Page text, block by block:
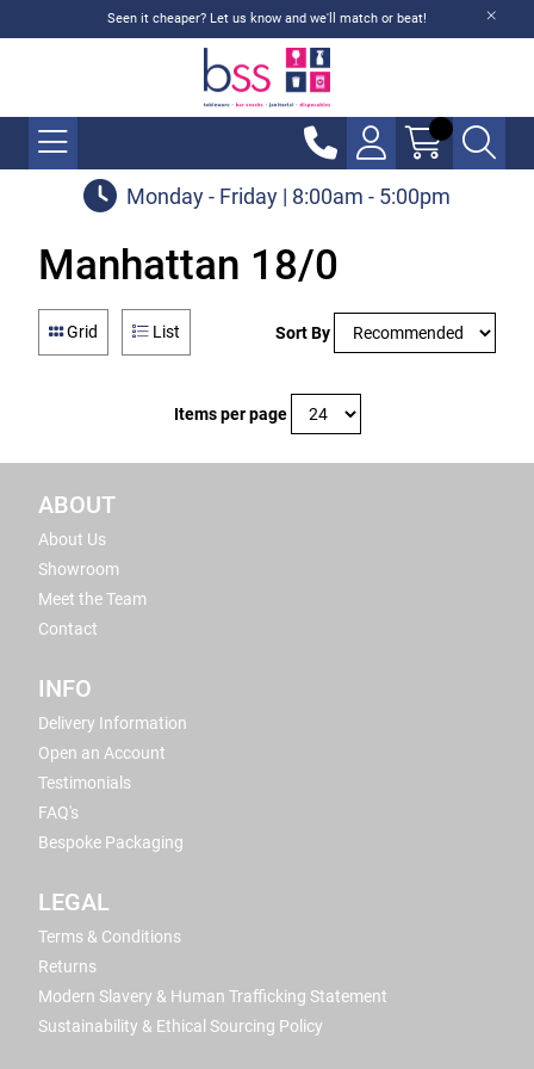
Seen it cheaper? Let us know and we'll match or beat!
Monday - Friday | 8:00am - 5:00pm
Manhattan 18/0
Grid List Sort By
Items per page
ABOUT
About Us
Showroom
Meet the Team
Contact
INFO
Delivery Information
Open an Account
Testimonials
FAQ's
Bespoke Packaging
LEGAL
Terms & Conditions
Returns
Modern Slavery & Human Trafficking Statement
Sustainability & Ethical Sourcing Policy